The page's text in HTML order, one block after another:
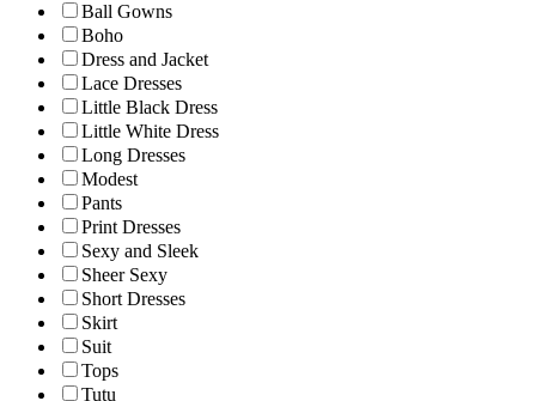
Ball Gowns
Boho
Dress and Jacket
Lace Dresses
Little Black Dress
Little White Dress
Long Dresses
Modest
Pants
Print Dresses
Sexy and Sleek
Sheer Sexy
Short Dresses
Skirt
Suit
Tops
Tutu